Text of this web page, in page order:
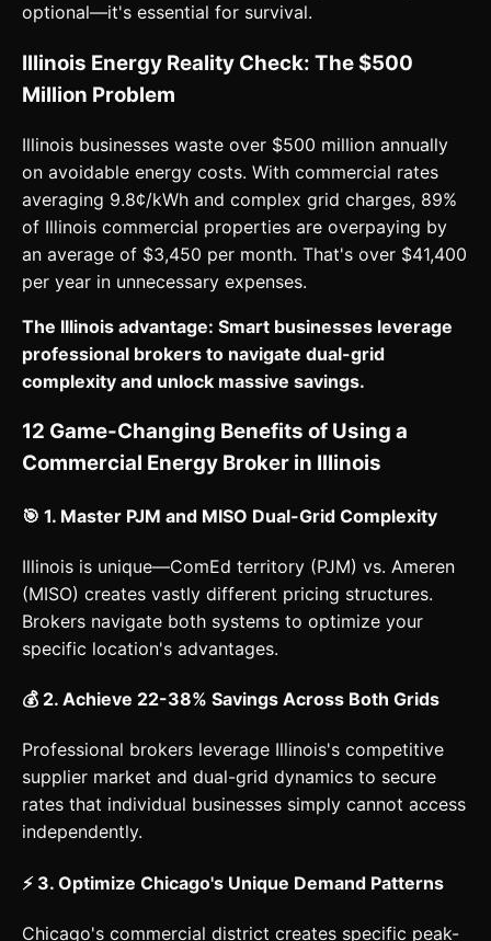
optional—it's essential for survival.
Illinois Energy Reality Check: The $500
Million Problem
Illinois businesses waste over $500 million annually
on avoidable energy costs. With commercial rates
averaging 9.8¢/kWh and complex grid charges, 89%
of Illinois commercial properties are overpaying by
an average of $3,450 per month. That's over $41,400
per year in unnecessary expenses.
The Illinois advantage: Smart businesses leverage
professional brokers to navigate dual-grid
complexity and unlock massive savings.
12 Game-Changing Benefits of Using a
Commercial Energy Broker in Illinois
🎯 1. Master PJM and MISO Dual-Grid Complexity
Illinois is unique—ComEd territory (PJM) vs. Ameren
(MISO) creates vastly different pricing structures.
Brokers navigate both systems to optimize your
specific location's advantages.
💰 2. Achieve 22-38% Savings Across Both Grids
Professional brokers leverage Illinois's competitive
supplier market and dual-grid dynamics to secure
rates that individual businesses simply cannot access
independently.
⚡ 3. Optimize Chicago's Unique Demand Patterns
Chicago's commercial district creates specific peak-